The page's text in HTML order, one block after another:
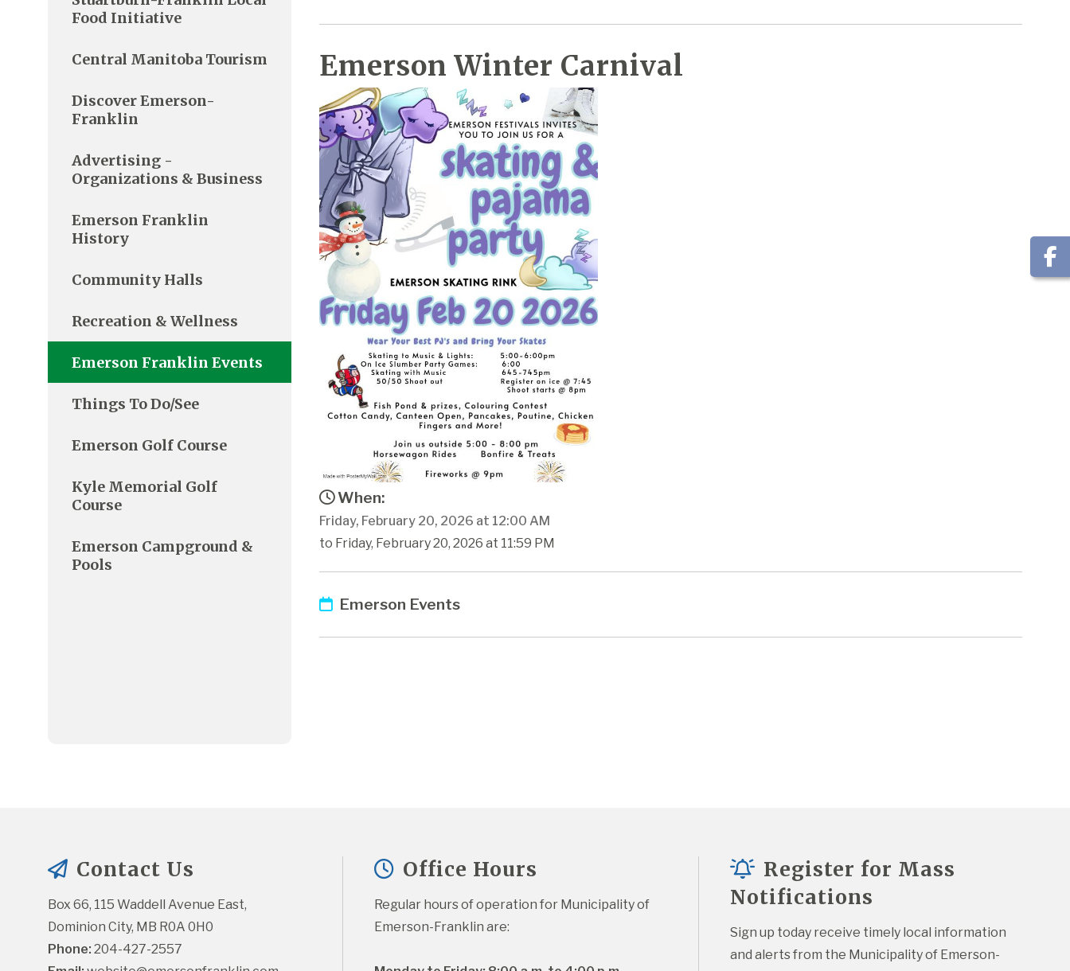
Emerson Winter Carnival
When:
Friday, February 20, 2026 at 12:00 AM
to Friday, February 20, 2026 at 11:59 PM
Emerson Events
Food Initiative
Central Manitoba Tourism
Discover Emerson-
Franklin
Advertising -
Organizations & Business
Emerson Franklin
History
Community Halls
Recreation & Wellness
Emerson Franklin Events
Things To Do/See
Emerson Golf Course
Kyle Memorial Golf
Course
Emerson Campground &
Pools
Contact Us
Box 66, 115 Waddell Avenue East,
Dominion City, MB R0A 0H0
Phone: 204-427-2557
Office Hours
Regular hours of operation for Municipality of
Emerson-Franklin are:
Register for Mass
Notifications
Sign up today receive timely local information
and alerts from the Municipality of Emerson-